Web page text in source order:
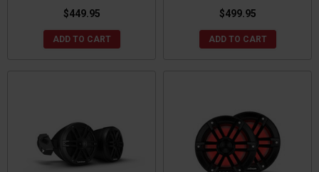
$449.95
ADD TO CART
$499.95
ADD TO CART